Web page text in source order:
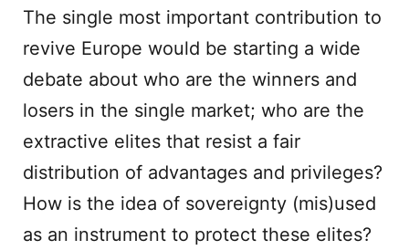
The single most important contribution to
revive Europe would be starting a wide
debate about who are the winners and
losers in the single market; who are the
extractive elites that resist a fair
distribution of advantages and privileges?
How is the idea of sovereignty (mis)used
as an instrument to protect these elites?